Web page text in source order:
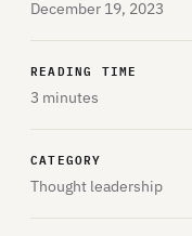
December 19, 2023
READING TIME
3 minutes
CATEGORY
Thought leadership